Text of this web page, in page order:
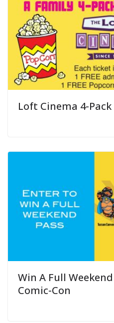
Loft Cinema 4-
Win A Full
Comic-Con